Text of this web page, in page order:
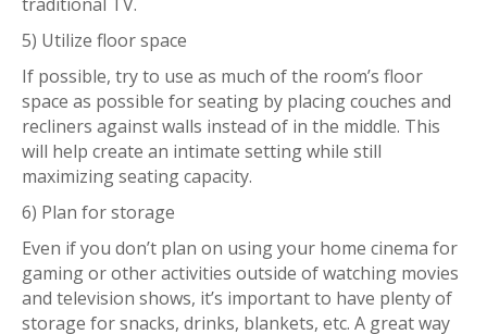
5) Utilize floor space
If possible, try to use as much of the room’s floor
space as possible for seating by placing couches and
recliners against walls instead of in the middle. This
will help create an intimate setting while still
maximizing seating capacity.
6) Plan for storage
Even if you don’t plan on using your home cinema for
gaming or other activities outside of watching movies
and television shows, it’s important to have plenty of
storage for snacks, drinks, blankets, etc. A great way